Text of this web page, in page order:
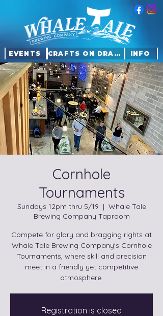
EVENTS CRAFTS ON DRAFT INFO
Cornhole
Tournaments
Sundays 12pm thru 5/19
  |
Whale Tale
Brewing Company Taproom
Compete for glory and bragging rights at
Whale Tale Brewing Company's Cornhole
Tournaments, where skill and precision
meet in a friendly yet competitive
atmosphere.
Registration is closed